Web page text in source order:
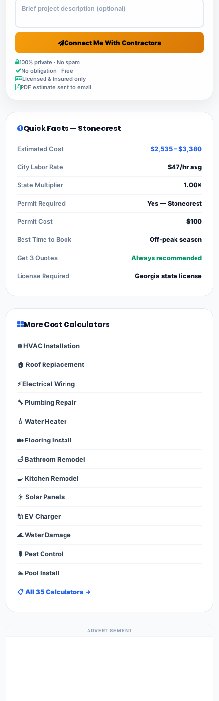
Connect Me With Contractors
100% private · No spam
No obligation · Free
Licensed & insured only
PDF estimate sent to email
Quick Facts — Stonecrest
Estimated Cost $2,535 – $3,380
City Labor Rate $47/hr avg
State Multiplier 1.00×
Permit Required Yes — Stonecrest
Permit Cost $100
Best Time to Book Off-peak season
Get 3 Quotes Always recommended
License Required Georgia state license
More Cost Calculators
❄️ HVAC Installation
🏠 Roof Replacement
⚡ Electrical Wiring
🔧 Plumbing Repair
💧 Water Heater
🏡 Flooring Install
🛁 Bathroom Remodel
🍳 Kitchen Remodel
☀️ Solar Panels
🔌 EV Charger
🌊 Water Damage
🐛 Pest Control
🏊 Pool Install
📋 All 35 Calculators →
ADVERTISEMENT